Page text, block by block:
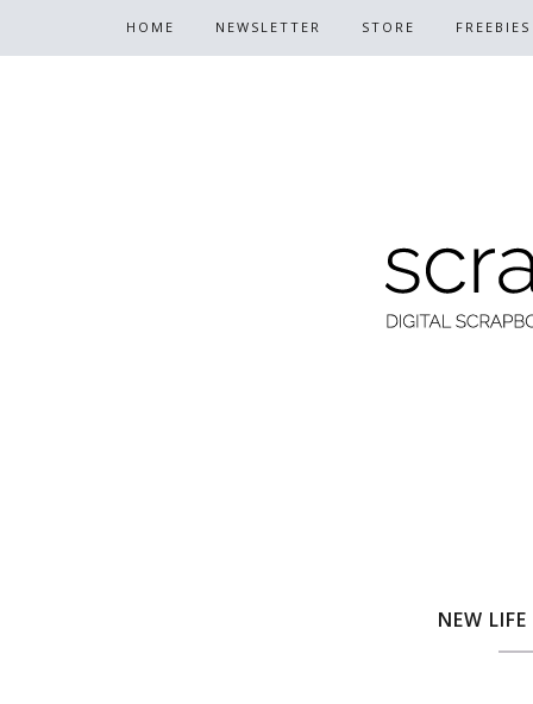
HOME NEWSLETTER STORE FREEBIES
NEW